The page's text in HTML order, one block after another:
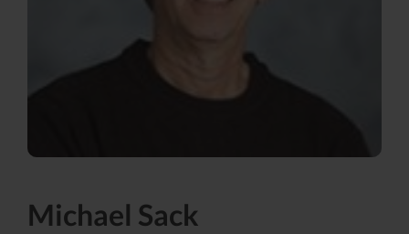
Michael Sack